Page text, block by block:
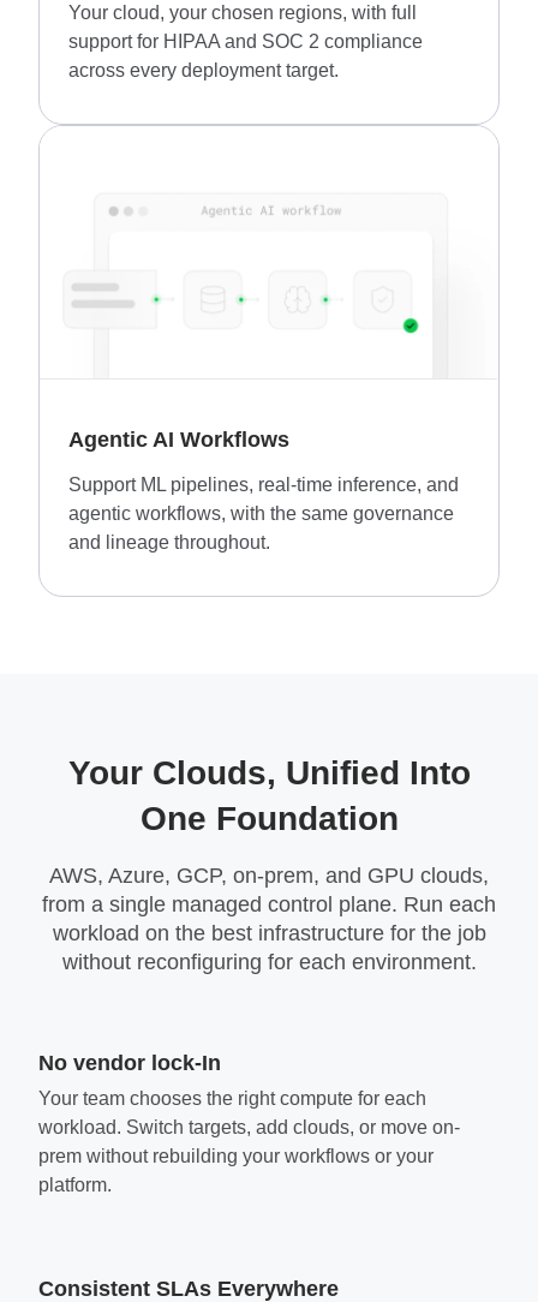
Your cloud, your chosen regions, with full
support for HIPAA and SOC 2 compliance
across every deployment target.
Agentic AI Workflows
Support ML pipelines, real-time inference, and
agentic workflows, with the same governance
and lineage throughout.
Your Clouds, Unified Into
One Foundation
AWS, Azure, GCP, on-prem, and GPU clouds,
from a single managed control plane. Run each
workload on the best infrastructure for the job
without reconfiguring for each environment.
No vendor lock-In
Your team chooses the right compute for each
workload. Switch targets, add clouds, or move on-
prem without rebuilding your workflows or your
platform.
Consistent SLAs Everywhere